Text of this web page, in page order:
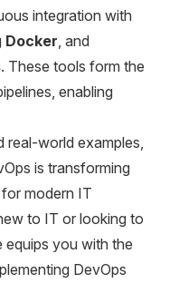
integration with
Docker, and
. These tools form the
enabling
real-world examples,
is transforming
for modern IT
to IT or looking to
equips you with the
DevOps